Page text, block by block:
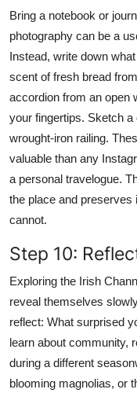
Bring a notebook or
photography can be a
Instead, write down
scent of fresh bread
accordion from an open
your fingertips. Sketch
wrought-iron railing.
valuable than any
a personal travelogue.
the place and
cannot.
Step 10:
Exploring the Irish
reveal themselves
reflect: What surprised
learn about community,
during a different
blooming magnolias, or